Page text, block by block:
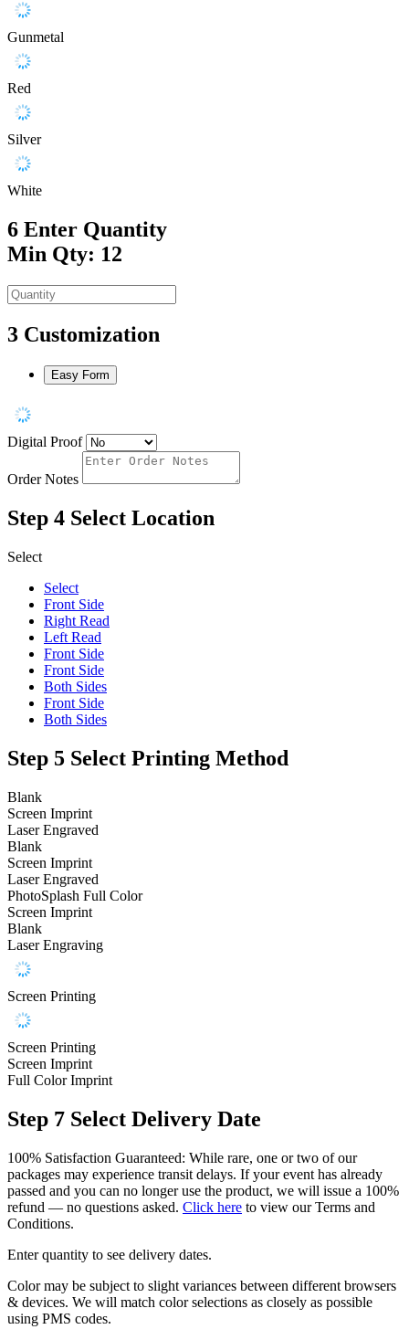
Gunmetal
Red
Silver
White
6 Enter Quantity
Min Qty: 12
3 Customization
Easy Form
Digital Proof
Order Notes
Step 4 Select Location
Select
Select
Front Side
Right Read
Left Read
Front Side
Front Side
Both Sides
Front Side
Both Sides
Step 5 Select Printing Method
Blank
Screen Imprint
Laser Engraved
Blank
Screen Imprint
Laser Engraved
PhotoSplash Full Color
Screen Imprint
Blank
Laser Engraving
Screen Printing
Screen Printing
Screen Imprint
Full Color Imprint
Step 7 Select Delivery Date
100% Satisfaction Guaranteed: While rare, one or two of our
packages may experience transit delays. If your event has already
passed and you can no longer use the product, we will issue a 100%
refund — no questions asked. Click here to view our Terms and
Conditions.
Enter quantity to see delivery dates.
Color may be subject to slight variances between different browsers
& devices. We will match color selections as closely as possible
using PMS codes.